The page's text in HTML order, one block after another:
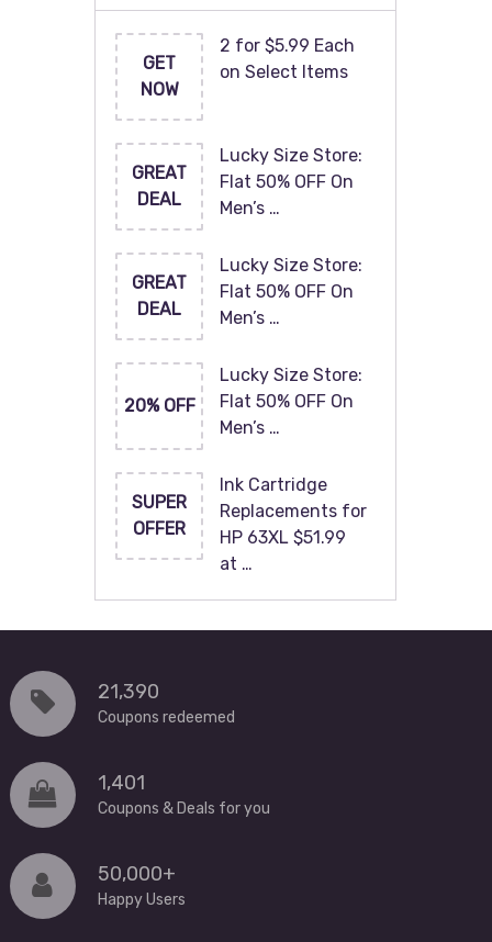
GET
NOW
2 for $5.99 Each
on Select Items
GREAT
DEAL
Lucky Size Store:
Flat 50% OFF On
Men’s …
GREAT
DEAL
Lucky Size Store:
Flat 50% OFF On
Men’s …
20% OFF
Lucky Size Store:
Flat 50% OFF On
Men’s …
SUPER
OFFER
Ink Cartridge
Replacements for
HP 63XL $51.99
at …
21,390
Coupons redeemed
1,401
Coupons & Deals for you
50,000+
Happy Users